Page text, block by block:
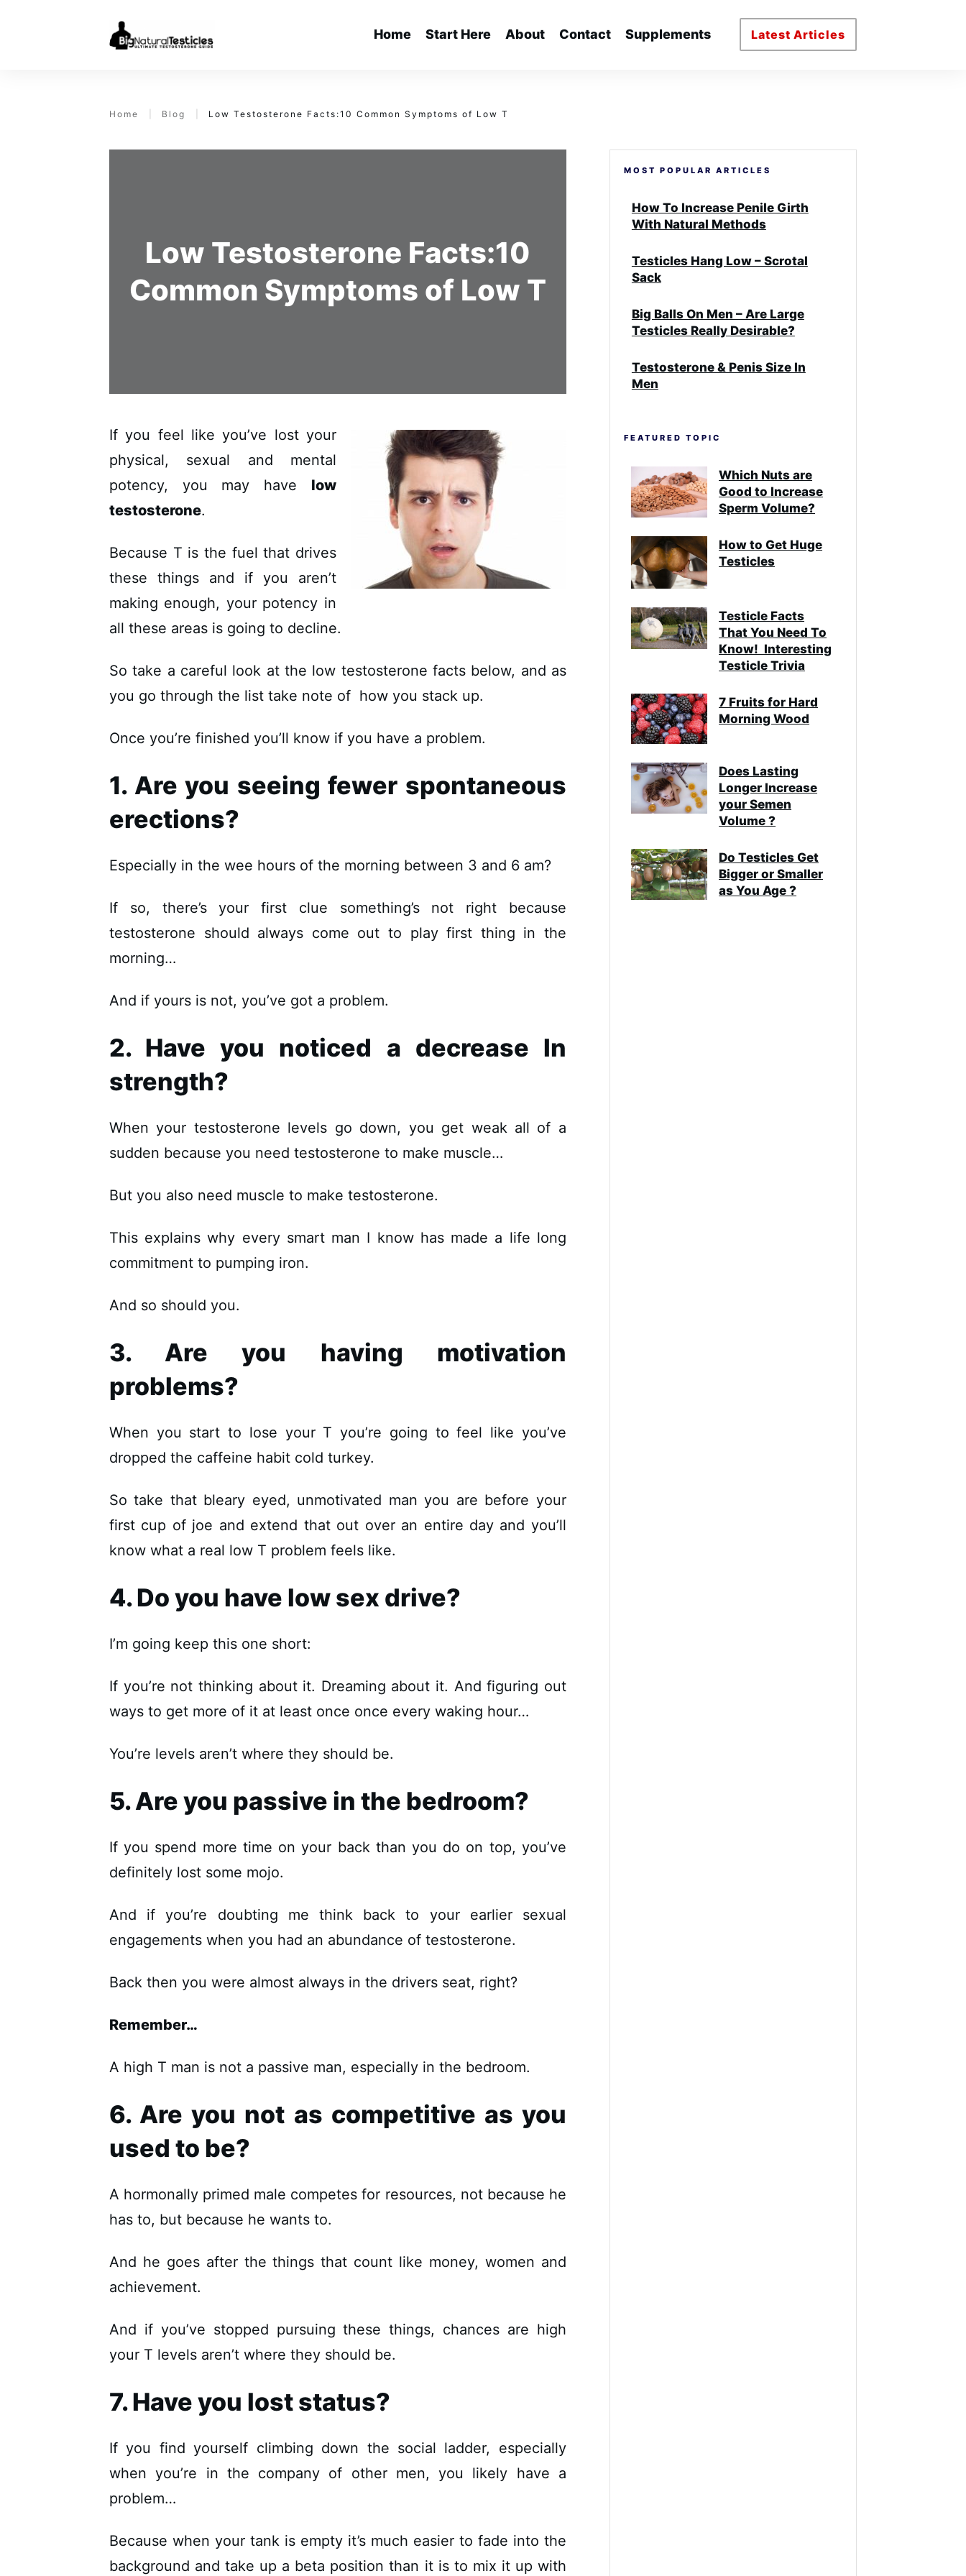
Home Start Here About Contact Supplements Latest Articles
Home Blog Low Testosterone Facts:10 Common Symptoms of Low T
Low Testosterone Facts:10
Common Symptoms of Low T
If you feel like you’ve lost your
physical, sexual and mental
potency, you may have low
testosterone.
Because T is the fuel that drives
these things and if you aren’t
making enough, your potency in
all these areas is going to decline.
So take a careful look at the low testosterone facts below, and as
you go through the list take note of how you stack up.
Once you’re finished you’ll know if you have a problem.
1. Are you seeing fewer spontaneous
erections?
Especially in the wee hours of the morning between 3 and 6 am?
If so, there’s your first clue something’s not right because
testosterone should always come out to play first thing in the
morning…
And if yours is not, you’ve got a problem.
2. Have you noticed a decrease In
strength?
When your testosterone levels go down, you get weak all of a
sudden because you need testosterone to make muscle…
But you also need muscle to make testosterone.
This explains why every smart man I know has made a life long
commitment to pumping iron.
And so should you.
3. Are you having motivation
problems?
When you start to lose your T you’re going to feel like you’ve
dropped the caffeine habit cold turkey.
So take that bleary eyed, unmotivated man you are before your
first cup of joe and extend that out over an entire day and you’ll
know what a real low T problem feels like.
4. Do you have low sex drive?
I’m going keep this one short:
If you’re not thinking about it. Dreaming about it. And figuring out
ways to get more of it at least once once every waking hour…
You’re levels aren’t where they should be.
5. Are you passive in the bedroom?
If you spend more time on your back than you do on top, you’ve
definitely lost some mojo.
And if you’re doubting me think back to your earlier sexual
engagements when you had an abundance of testosterone.
Back then you were almost always in the drivers seat, right?
Remember…
A high T man is not a passive man, especially in the bedroom.
6. Are you not as competitive as you
used to be?
A hormonally primed male competes for resources, not because he
has to, but because he wants to.
And he goes after the things that count like money, women and
achievement.
And if you’ve stopped pursuing these things, chances are high
your T levels aren’t where they should be.
7. Have you lost status?
If you find yourself climbing down the social ladder, especially
when you’re in the company of other men, you likely have a
problem…
Because when your tank is empty it’s much easier to fade into the
background and take up a beta position than it is to mix it up with
MOST POPULAR ARTICLES
How To Increase Penile Girth
With Natural Methods
Testicles Hang Low – Scrotal
Sack
Big Balls On Men – Are Large
Testicles Really Desirable?
Testosterone & Penis Size In
Men
FEATURED TOPIC
Which Nuts are
Good to Increase
Sperm Volume?
How to Get Huge
Testicles
Testicle Facts
That You Need To
Know! Interesting
Testicle Trivia
7 Fruits for Hard
Morning Wood
Does Lasting
Longer Increase
your Semen
Volume ?
Do Testicles Get
Bigger or Smaller
as You Age ?